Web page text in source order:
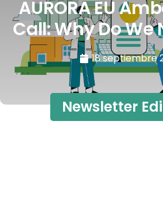
AURORA EU
Call: Why Do We
18 septiembre
Newsletter